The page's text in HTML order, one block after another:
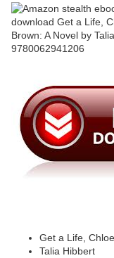
Get a Life,
Talia Hibbert